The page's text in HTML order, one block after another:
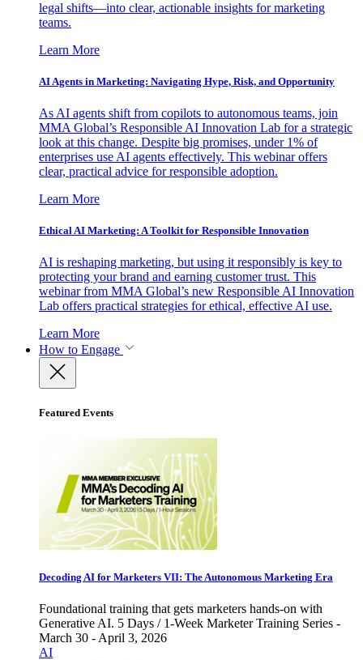
legal shifts—into clear, actionable insights for marketing
teams.
Learn More
AI Agents in Marketing: Navigating Hype, Risk, and Opportunity
As AI agents shift from copilots to autonomous teams, join
MMA Global’s Responsible AI Innovation Lab for a strategic
look at this change. Despite big promises, under 1% of
enterprises use AI agents effectively. This webinar offers
clear, practical advice for responsible adoption.
Learn More
Ethical AI Marketing: A Toolkit for Responsible Innovation
AI is reshaping marketing, but using it responsibly is key to
protecting your brand and earning customer trust. This
webinar from MMA Global’s new Responsible AI Innovation
Lab offers practical strategies for ethical, effective AI use.
Learn More
How to Engage
Featured Events
Decoding AI for Marketers VII: The Autonomous Marketing Era
Foundational training that gets marketers hands-on with
Generative AI. 5 Days / 1-Week Marketer Training Series -
March 30 - April 3, 2026
AI